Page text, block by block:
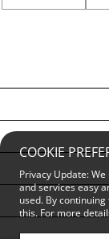
COOKIE
Privacy Update:
and services easy
used. By
this. For more